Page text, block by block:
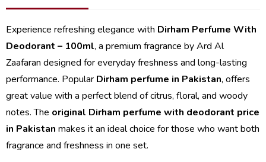
Experience refreshing elegance with Dirham Perfume With
Deodorant – 100ml, a premium fragrance by Ard Al
Zaafaran designed for everyday freshness and long-lasting
performance. Popular Dirham perfume in Pakistan, offers
great value with a perfect blend of citrus, floral, and woody
notes. The original Dirham perfume with deodorant price
in Pakistan makes it an ideal choice for those who want both
fragrance and freshness in one set.